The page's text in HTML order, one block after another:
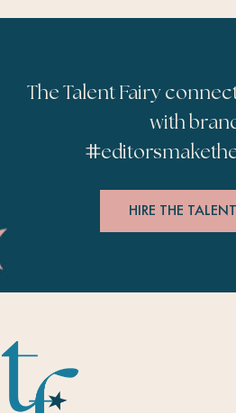
The Talent Fairy
with
#
HIRE THE